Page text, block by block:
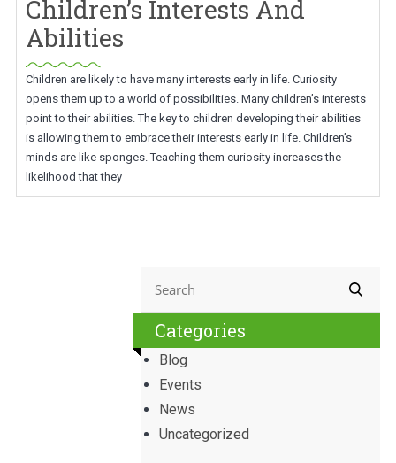
Children’s Interests And
Abilities
Children are likely to have many interests early in life. Curiosity
opens them up to a world of possibilities. Many children’s interests
point to their abilities. The key to children developing their abilities
is allowing them to embrace their interests early in life. Children’s
minds are like sponges. Teaching them curiosity increases the
likelihood that they
Categories
Blog
Events
News
Uncategorized